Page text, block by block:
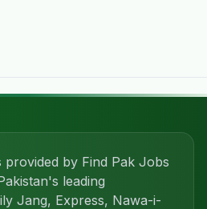
provided by Find Pak Jobs
leading
Jang, Express, Nawa-i-